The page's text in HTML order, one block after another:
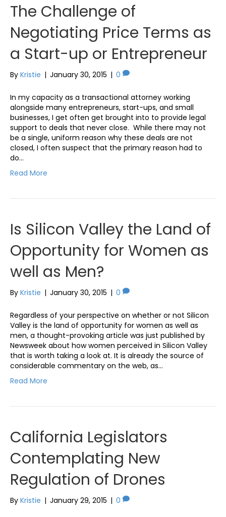
The Challenge of
Negotiating Price Terms as
a Start-up or Entrepreneur
By Kristie | January 30, 2015 | 0
In my capacity as a transactional attorney working
alongside many entrepreneurs, start-ups, and small
businesses, I get often get brought into to provide legal
support to deals that never close. While there may not
be a single, uniform reason why these deals are not
closed, I often suspect that the primary reason had to
do…
Read More
Is Silicon Valley the Land of
Opportunity for Women as
well as Men?
By Kristie | January 30, 2015 | 0
Regardless of your perspective on whether or not Silicon
Valley is the land of opportunity for women as well as
men, a thought-provoking article was just published by
Newsweek about how women perceived in Silicon Valley
that is worth taking a look at. It is already the source of
considerable commentary on the web, as…
Read More
California Legislators
Contemplating New
Regulation of Drones
By Kristie | January 29, 2015 | 0